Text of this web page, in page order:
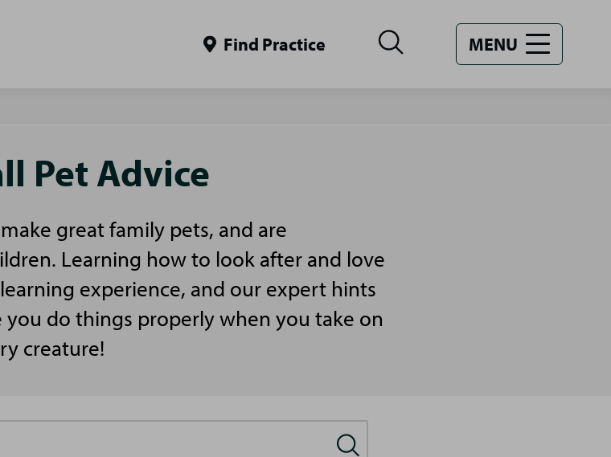
Find Practice MENU
Pet Advice
great family pets, and are
Learning how to look after and love
experience, and our expert hints
do things properly when you take on
creature!